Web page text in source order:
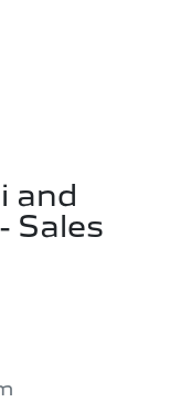
and
Sales